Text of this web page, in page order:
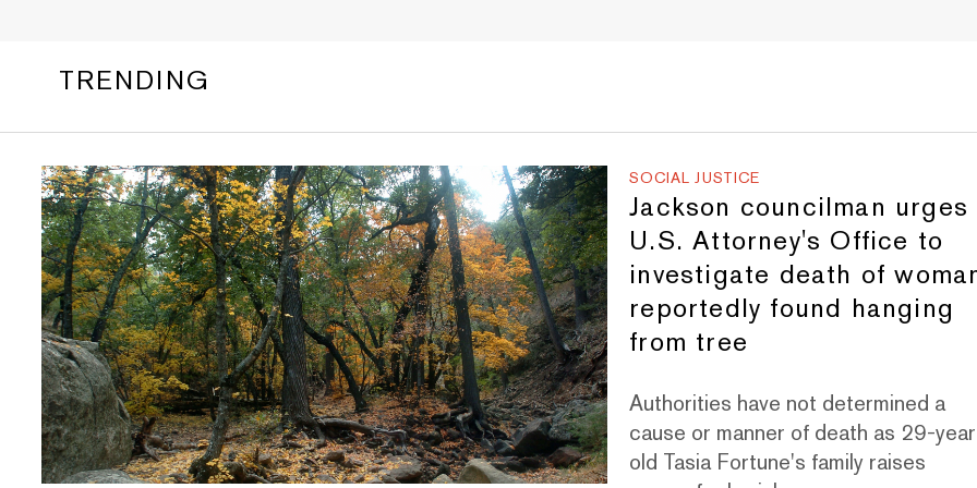
TRENDING
SOCIAL JUSTICE
Jackson councilman urges
U.S. Attorney's Office to
investigate death of
reportedly found hanging
from tree
Authorities have not determined a
cause or manner of death as 29-
old Tasia Fortune's family raises